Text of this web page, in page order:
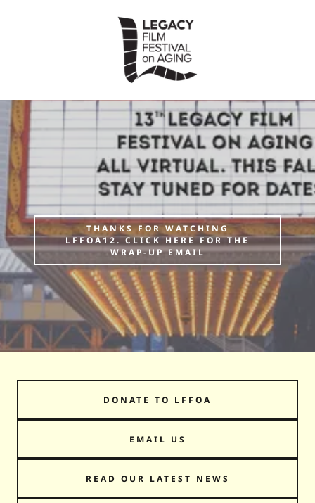
THANKS FOR WATCHING
LFFOA12. CLICK HERE FOR THE
WRAP-UP EMAIL
DONATE TO LFFOA
EMAIL US
READ OUR LATEST NEWS